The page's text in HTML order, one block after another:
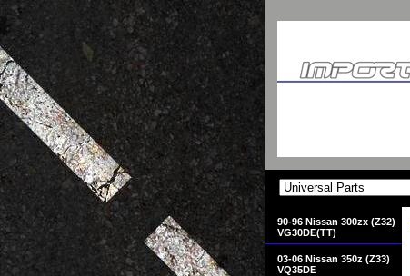
90-96 Nissan 300zx (Z32)
VG30DE(TT)
03-06 Nissan 350z (Z33)
VQ35DE